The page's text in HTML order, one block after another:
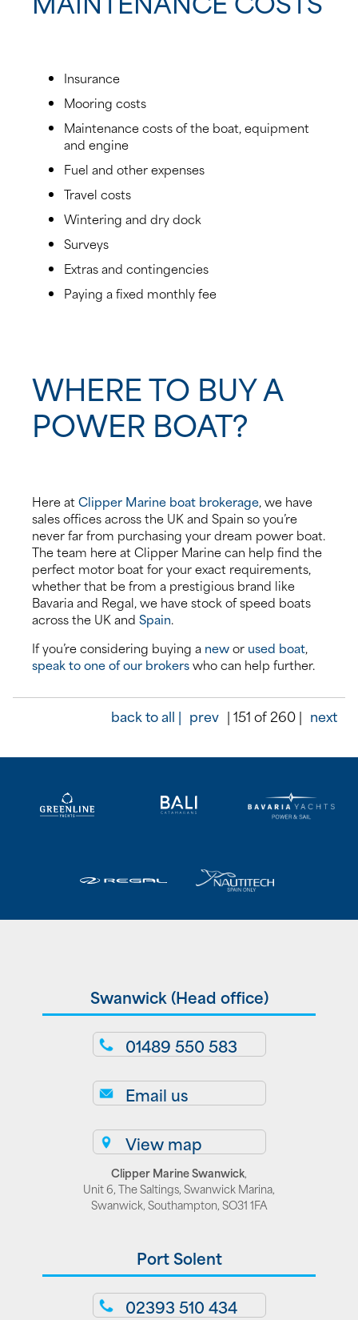
Insurance
Mooring costs
Maintenance costs of the boat, equipment
and engine
Fuel and other expenses
Travel costs
Wintering and dry dock
Surveys
Extras and contingencies
Paying a fixed monthly fee
WHERE TO BUY A
POWER BOAT?
Here atClipper Marine boat brokerage, we have
sales offices across the UK and Spain so you’re
never far from purchasing your dream power boat.
The team here at Clipper Marine can help find the
perfect motor boat for your exact requirements,
whether that be from a prestigious brand like
Bavaria and Regal, we have stock of speed boats
across the UK and Spain.
If you’re considering buying a newor used boat,
speak to one of our brokerswho can help further.
back to all | prev | 151 of 260 | next
Swanwick (Head office)
01489 550 583
Email us
View map
Clipper Marine Swanwick,
Unit 6, The Saltings, Swanwick Marina,
Swanwick, Southampton, SO31 1FA
Port Solent
02393 510 434